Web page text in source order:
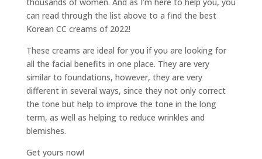
can read through the list above to a find the best
Korean CC creams of 2022!
These creams are ideal for you if you are looking for
all the facial benefits in one place. They are very
similar to foundations, however, they are very
different in several ways, since they not only correct
the tone but help to improve the tone in the long
term, as well as helping to reduce wrinkles and
blemishes.
Get yours now!